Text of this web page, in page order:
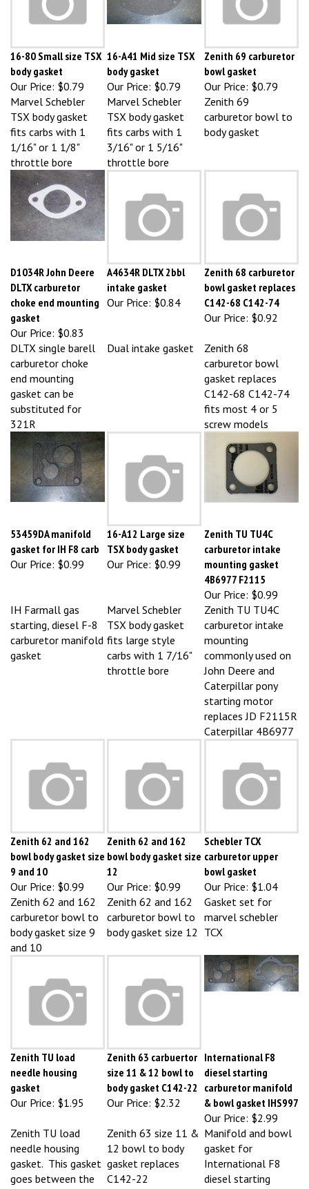
body gasket
Our Price:$0.79
body gasket
Our Price:$0.79
bowl gasket
Our Price:$0.79
Marvel Schebler
TSX body gasket
fits carbs with 1
1/16" or 1 1/8"
throttle bore
Marvel Schebler
TSX body gasket
fits carbs with 1
3/16" or 1 5/16"
throttle bore
Zenith 69
carburetor bowl to
body gasket
DLTX carburetor
choke end mounting
gasket
Our Price:
intake gasket
Our Price:$0.84
bowl gasket replaces
C142-68 C142-74
Our Price:$0.92
DLTX single barell
carburetor choke
end mounting
gasket can be
substituted for
321R
carburetor bowl
gasket replaces
C142-68 C142-74
fits most 4 or 5
screw models
gasket for IH F8 carb
Our Price:$0.99
TSX body gasket
Our Price:$0.99
carburetor intake
mounting gasket
4B6977 F2115
Our Price:$0.99
starting, diesel F-8
carburetor manifold
gasket
TSX body gasket
fits large style
carbs with 1 7/16"
throttle bore
Zenith TU TU4C
carburetor intake
mounting
commonly used on
John Deere and
Caterpillar pony
starting motor
replaces JD F2115R
Caterpillar 4B6977
bowl body gasket size
9 and 10
Our Price:
bowl body gasket size
12
Our Price:
carburetor upper
bowl gasket
Our Price:$1.04
Zenith 62 and 162
carburetor bowl to
body gasket size 9
and 10
Zenith 62 and 162
carburetor bowl to
body gasket size 12
Gasket set for
marvel schebler
TCX
needle housing
gasket
Our Price:
size 11 & 12 bowl to
body gasket C142-22
Our Price:$2.32
diesel starting
carburetor manifold
& bowl gasket IHS997
Our Price:$2.99
needle housing
gasket. This gasket
goes between the
bowl lid and the
12 bowl to body
gasket replaces
C142-22
Manifold and bowl
gasket for
International F8
diesel starting
carburetor. For